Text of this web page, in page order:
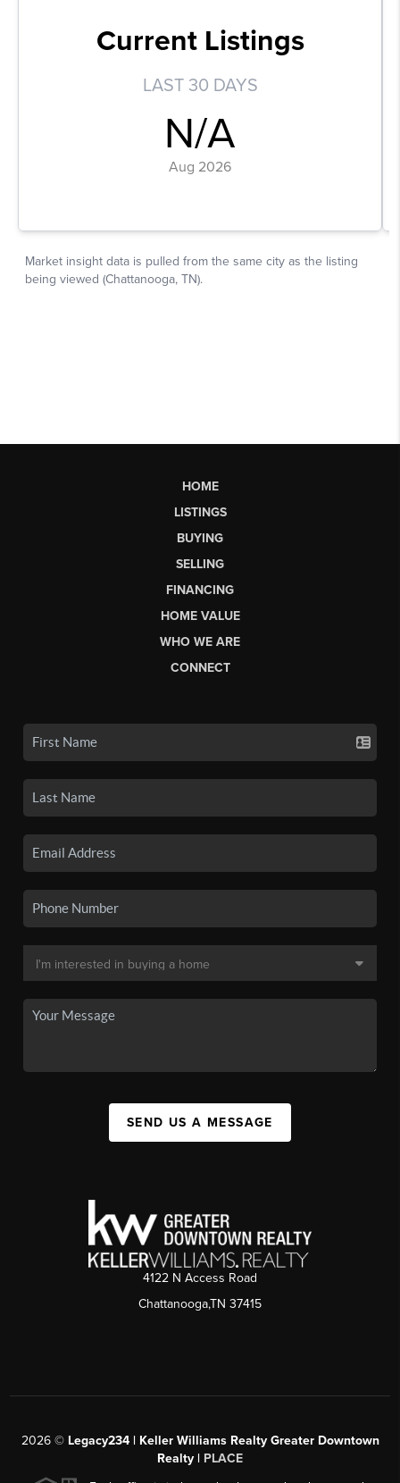
HOME
LISTINGS
BUYING
SELLING
FINANCING
HOME VALUE
WHO WE ARE
CONNECT
SEND US A MESSAGE
4122 N Access Road
Chattanooga,TN 37415
2026© Legacy234 | Keller Williams Realty Greater Downtown
Realty | PLACE